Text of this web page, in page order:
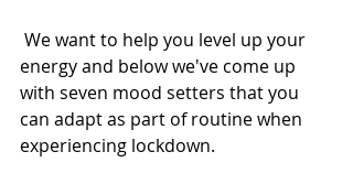
energy and below we've come up
with seven mood setters that you
can adapt as part of routine when
experiencing lockdown.